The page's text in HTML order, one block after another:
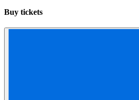
Buy tickets